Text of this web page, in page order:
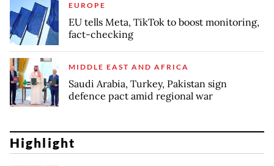
EUROPE
EU tells Meta, TikTok to boost monitoring,
fact-checking
MIDDLE EAST AND AFRICA
Saudi Arabia, Turkey, Pakistan sign
defence pact amid regional war
Highlight